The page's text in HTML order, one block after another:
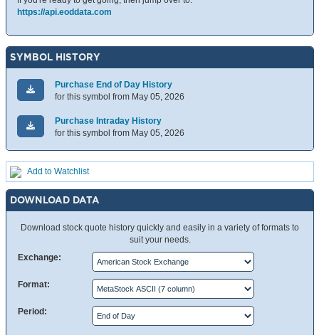
https://api.eoddata.com
SYMBOL HISTORY
Purchase End of Day History
for this symbol from May 05, 2026
Purchase Intraday History
for this symbol from May 05, 2026
Add to Watchlist
DOWNLOAD DATA
Download stock quote history quickly and easily in a variety of formats to
suit your needs.
Exchange:
Format:
Period: